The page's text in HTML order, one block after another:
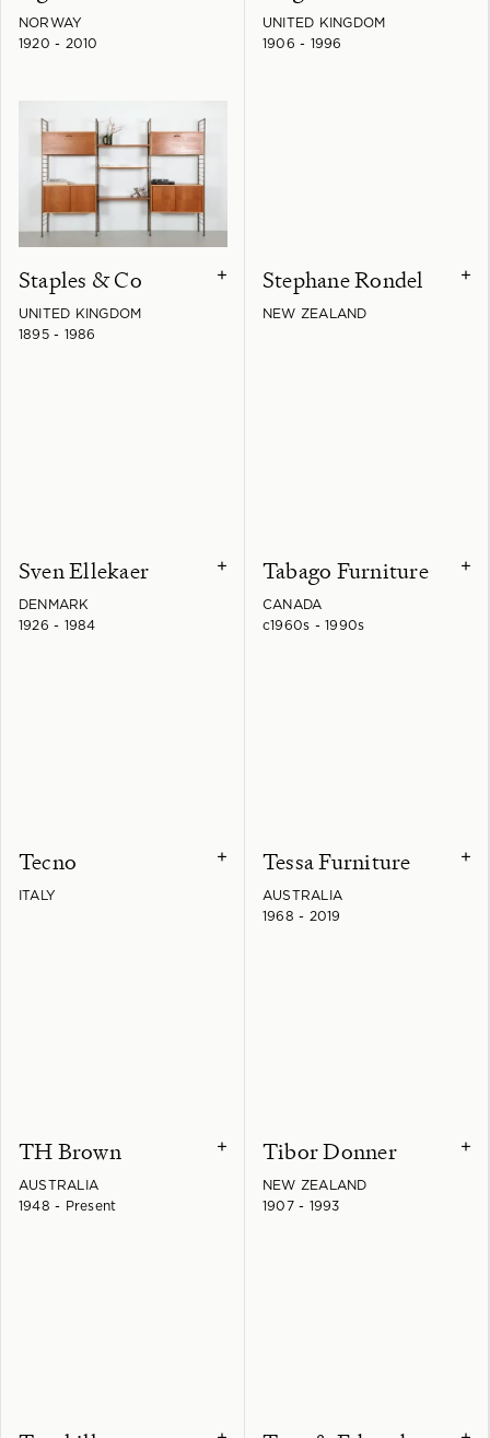
NORWAY
1920 - 2010
UNITED KINGDOM
1906 - 1996
Staples & Co +
UNITED KINGDOM
1895 - 1986
Stephane Rondel +
NEW ZEALAND
Sven Ellekaer +
DENMARK
1926 - 1984
Tabago Furniture +
CANADA
c1960s - 1990s
Tecno +
ITALY
Tessa Furniture +
AUSTRALIA
1968 - 2019
TH Brown +
AUSTRALIA
1948 - Present
Tibor Donner +
NEW ZEALAND
1907 - 1993